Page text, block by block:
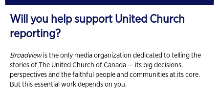
Will you help support United Church
reporting?
Broadviewis the only media organization dedicated to telling the
stories of The United Church of Canada — its big decisions,
perspectives and the faithful people and communities at its core.
But this essential work depends on you.